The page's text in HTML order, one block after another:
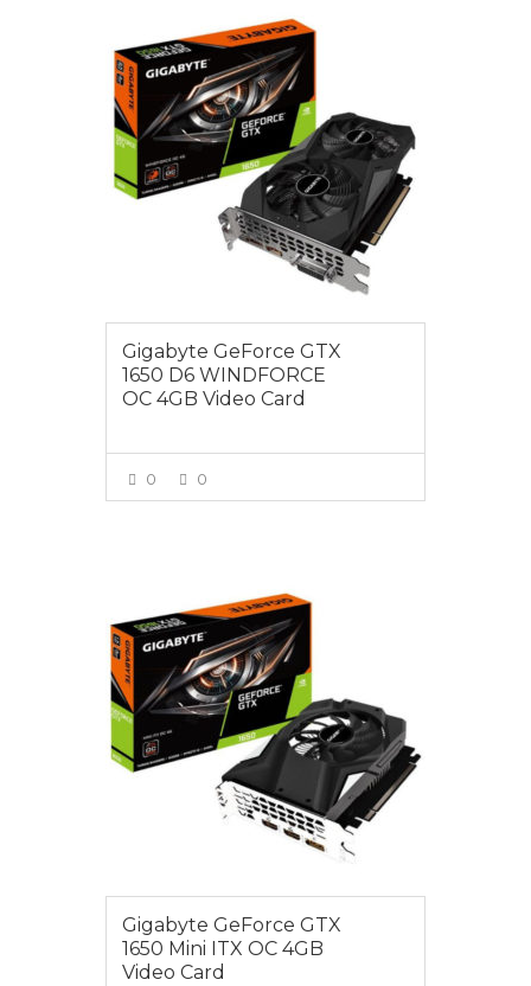
Gigabyte GeForce GTX
1650 D6 WINDFORCE
OC 4GB Video Card
0 0
Gigabyte GeForce GTX
1650 Mini ITX OC 4GB
Video Card